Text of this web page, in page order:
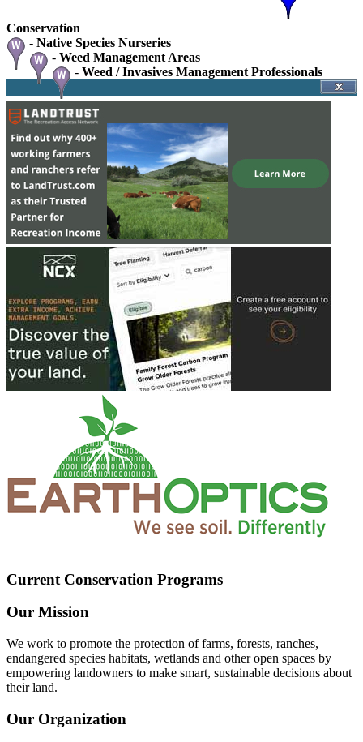
Conservation
- Native Species Nurseries
- Weed Management Areas
- Weed / Invasives Management Professionals
Current Conservation Programs
Our Mission
We work to promote the protection of farms, forests, ranches,
endangered species habitats, wetlands and other open spaces by
empowering landowners to make smart, sustainable decisions about
their land.
Our Organization